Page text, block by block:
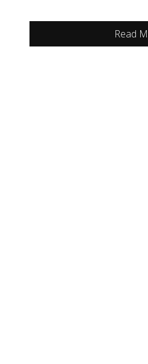
Read